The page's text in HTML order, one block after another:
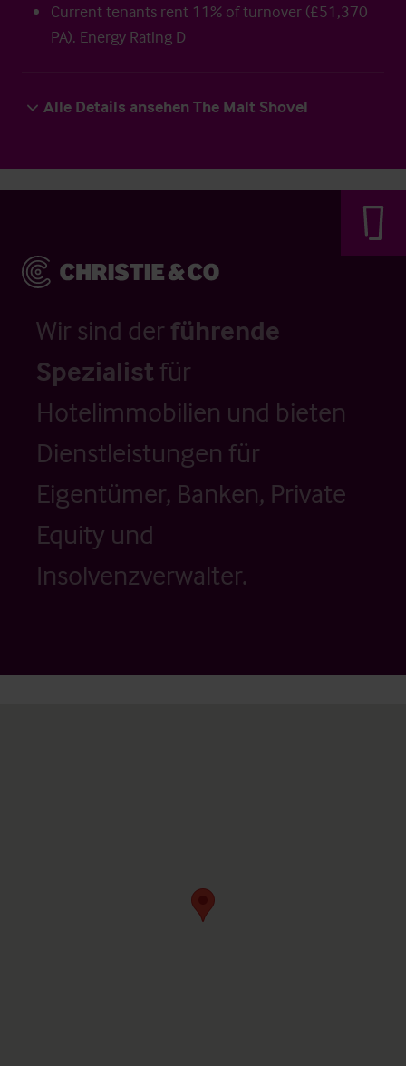
Current tenants rent 11% of turnover (£51,370
PA). Energy Rating D
Alle Details ansehen The Malt Shovel
Wir sind der führende
Spezialistfür
Hotelimmobilien und bieten
Dienstleistungen für
Eigentümer, Banken, Private
Equity und
Insolvenzverwalter.